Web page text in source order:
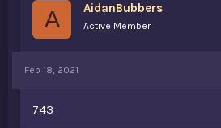
A AidanBubbers
Active Member
Feb 18, 2021
743